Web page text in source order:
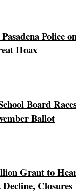
Police
Hoax
Board
Ballot
Grant to
Closures